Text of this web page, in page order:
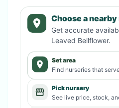
Choose a
Get accurate
Leaved Bellflower.
Set area
Find nurseries that
Pick nursery
See live price, stock,